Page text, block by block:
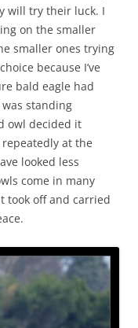
will try their luck. I
on the smaller
smaller ones trying
because I’ve
bald eagle had
standing
owl decided it
at the
looked less
come in many
took off and carried